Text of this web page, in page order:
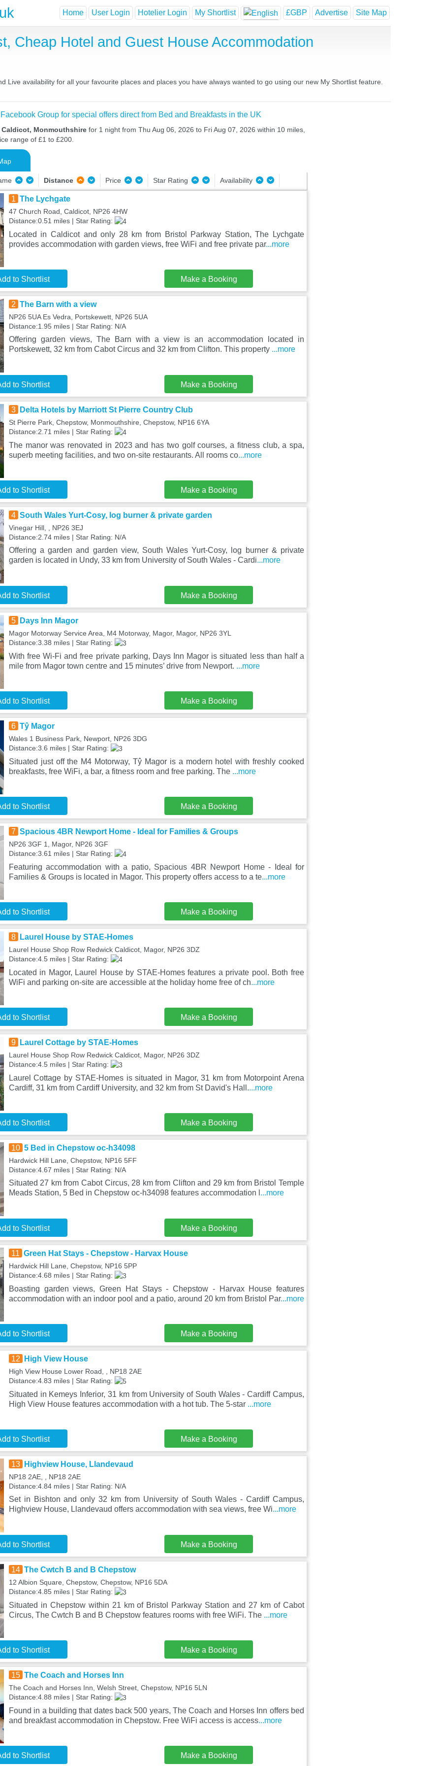
Home User Login Hotelier Login My Shortlist £GBP Advertise Site Map
Cheap Hotel and Guest House Accommodation
Live availability for all your favourite places and places you have always wanted to go using our new My Shortlist feature.
Group for special offers direct from Bed and Breakfasts in the UK
Monmouthshire for 1 night from Thu Aug 06, 2026 to Fri Aug 07, 2026 within 10 miles,
range of £1 to £200.
Distance Price Star Rating Availability
1 The Lychgate
47 Church Road, Caldicot, NP26 4HW
Distance:0.51 miles | Star Rating:
Located in Caldicot and only 28 km from Bristol Parkway Station, The Lychgate
provides accommodation with garden views, free WiFi and free private par...more
to Shortlist Make a Booking
2 The Barn with a view
NP26 5UA Es Vedra, Portskewett, NP26 5UA
Distance:1.95 miles | Star Rating: N/A
Offering garden views, The Barn with a view is an accommodation located in
Portskewett, 32 km from Cabot Circus and 32 km from Clifton. This property ...more
to Shortlist Make a Booking
3 Delta Hotels by Marriott St Pierre Country Club
St Pierre Park, Chepstow, Monmouthshire, Chepstow, NP16 6YA
Distance:2.71 miles | Star Rating:
The manor was renovated in 2023 and has two golf courses, a fitness club, a spa,
superb meeting facilities, and two on-site restaurants. All rooms co...more
to Shortlist Make a Booking
4 South Wales Yurt-Cosy, log burner & private garden
Vinegar Hill, , NP26 3EJ
Distance:2.74 miles | Star Rating: N/A
Offering a garden and garden view, South Wales Yurt-Cosy, log burner & private
garden is located in Undy, 33 km from University of South Wales - Cardi...more
to Shortlist Make a Booking
5 Days Inn Magor
Magor Motorway Service Area, M4 Motorway, Magor, Magor, NP26 3YL
Distance:3.38 miles | Star Rating:
With free Wi-Fi and free private parking, Days Inn Magor is situated less than half a
mile from Magor town centre and 15 minutes’ drive from Newport. ...more
to Shortlist Make a Booking
6 Tŷ Magor
Wales 1 Business Park, Newport, NP26 3DG
Distance:3.6 miles | Star Rating:
Situated just off the M4 Motorway, Tŷ Magor is a modern hotel with freshly cooked
breakfasts, free WiFi, a bar, a fitness room and free parking. The ...more
to Shortlist Make a Booking
7 Spacious 4BR Newport Home - Ideal for Families & Groups
NP26 3GF 1, Magor, NP26 3GF
Distance:3.61 miles | Star Rating:
Featuring accommodation with a patio, Spacious 4BR Newport Home - Ideal for
Families & Groups is located in Magor. This property offers access to a te...more
to Shortlist Make a Booking
8 Laurel House by STAE-Homes
Laurel House Shop Row Redwick Caldicot, Magor, NP26 3DZ
Distance:4.5 miles | Star Rating:
Located in Magor, Laurel House by STAE-Homes features a private pool. Both free
WiFi and parking on-site are accessible at the holiday home free of ch...more
to Shortlist Make a Booking
9 Laurel Cottage by STAE-Homes
Laurel House Shop Row Redwick Caldicot, Magor, NP26 3DZ
Distance:4.5 miles | Star Rating:
Laurel Cottage by STAE-Homes is situated in Magor, 31 km from Motorpoint Arena
Cardiff, 31 km from Cardiff University, and 32 km from St David's Hall....more
to Shortlist Make a Booking
10 5 Bed in Chepstow oc-h34098
Hardwick Hill Lane, Chepstow, NP16 5FF
Distance:4.67 miles | Star Rating: N/A
Situated 27 km from Cabot Circus, 28 km from Clifton and 29 km from Bristol Temple
Meads Station, 5 Bed in Chepstow oc-h34098 features accommodation l ...more
to Shortlist Make a Booking
11 Green Hat Stays - Chepstow - Harvax House
Hardwick Hill Lane, Chepstow, NP16 5PP
Distance:4.68 miles | Star Rating:
Boasting garden views, Green Hat Stays - Chepstow - Harvax House features
accommodation with an indoor pool and a patio, around 20 km from Bristol Par...more
to Shortlist Make a Booking
12 High View House
High View House Lower Road, , NP18 2AE
Distance:4.83 miles | Star Rating:
Situated in Kemeys Inferior, 31 km from University of South Wales - Cardiff Campus,
High View House features accommodation with a hot tub. The 5-star ...more
to Shortlist Make a Booking
13 Highview House, Llandevaud
NP18 2AE, , NP18 2AE
Distance:4.84 miles | Star Rating: N/A
Set in Bishton and only 32 km from University of South Wales - Cardiff Campus,
Highview House, Llandevaud offers accommodation with sea views, free Wi...more
to Shortlist Make a Booking
14 The Cwtch B and B Chepstow
12 Albion Square, Chepstow, Chepstow, NP16 5DA
Distance:4.85 miles | Star Rating:
Situated in Chepstow within 21 km of Bristol Parkway Station and 27 km of Cabot
Circus, The Cwtch B and B Chepstow features rooms with free WiFi. The ...more
to Shortlist Make a Booking
15 The Coach and Horses Inn
The Coach and Horses Inn, Welsh Street, Chepstow, NP16 5LN
Distance:4.88 miles | Star Rating:
Found in a building that dates back 500 years, The Coach and Horses Inn offers bed
and breakfast accommodation in Chepstow. Free WiFi access is access...more
to Shortlist Make a Booking